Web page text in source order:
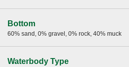
Bottom
60% sand, 0% gravel, 0% rock, 40% muck
Waterbody Type